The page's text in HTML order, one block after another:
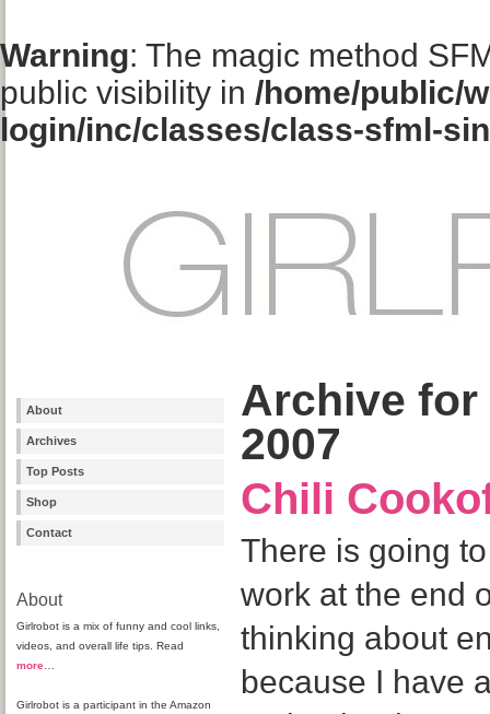
Warning: The magic method
public visibility in /home/public/
login/inc/classes/class-sfml-
About
Archives
Top Posts
Shop
Contact
About
Girlrobot is a mix of funny and cool links,
videos, and overall life tips. Read
more
Girlrobot is a participant in the Amazon
Archive for
2007
Chili
There is going
work at the end
thinking about
because I have